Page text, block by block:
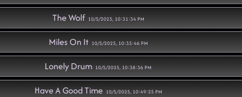
The Wolf 10/5/2025, 10:31:34 PM
Miles On It 10/5/2025, 10:35:46 PM
Lonely Drum 10/5/2025, 10:38:36 PM
Have A Good Time 10/5/2025, 10:49:25 PM